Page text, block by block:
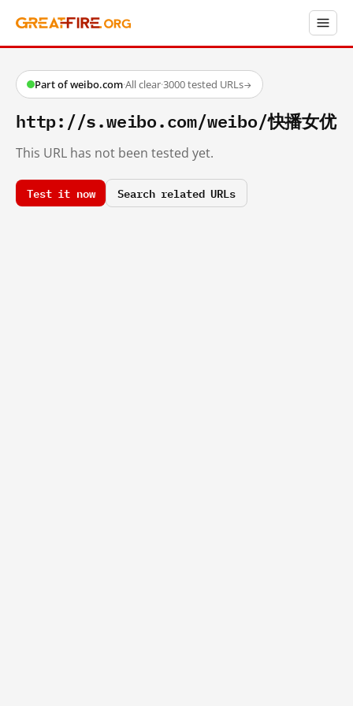
Part of weibo.com·All clear·3000 tested URLs→
http://s.weibo.com/weibo/快播女优
This URL has not been tested yet.
Test it now Search related URLs